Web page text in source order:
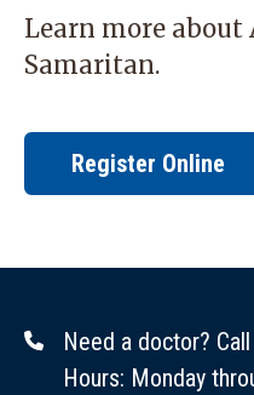
Learn more about
Samaritan.
Register Online
Need a doctor? Call
Hours: Monday